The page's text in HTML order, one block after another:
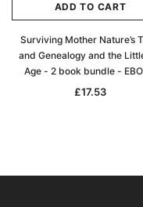
ADD TO CART
Surviving Mother Nature’s
and Genealogy and the
Age - 2 book bundle -
£17.53